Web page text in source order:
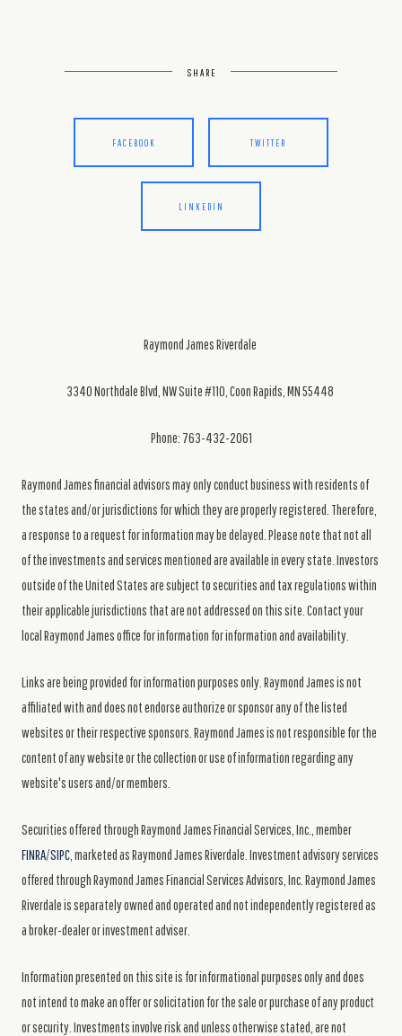
SHARE
FACEBOOK TWITTER
LINKEDIN
Raymond James Riverdale
3340 Northdale Blvd, NW Suite #110, Coon Rapids, MN 55448
Phone: 763-432-2061
Raymond James financial advisors may only conduct business with residents of
the states and/or jurisdictions for which they are properly registered. Therefore,
a response to a request for information may be delayed. Please note that not all
of the investments and services mentioned are available in every state. Investors
outside of the United States are subject to securities and tax regulations within
their applicable jurisdictions that are not addressed on this site. Contact your
local Raymond James office for information for information and availability.
Links are being provided for information purposes only. Raymond James is not
affiliated with and does not endorse authorize or sponsor any of the listed
websites or their respective sponsors. Raymond James is not responsible for the
content of any website or the collection or use of information regarding any
website's users and/or members.
Securities offered through Raymond James Financial Services, Inc., member
FINRA/SIPC , marketed as Raymond James Riverdale. Investment advisory services
offered through Raymond James Financial Services Advisors, Inc. Raymond James
Riverdale is separately owned and operated and not independently registered as
a broker-dealer or investment adviser.
Information presented on this site is for informational purposes only and does
not intend to make an offer or solicitation for the sale or purchase of any product
or security. Investments involve risk and unless otherwise stated, are not